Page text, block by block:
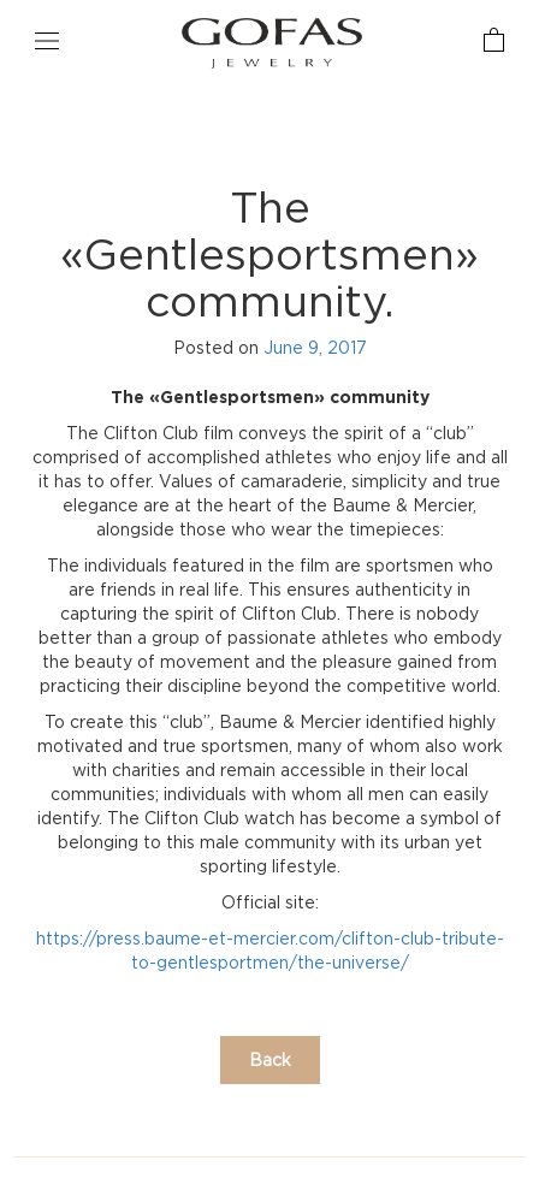
The
«Gentlesportsmen»
community.
Posted on June 9, 2017
The «Gentlesportsmen» community
The Clifton Club film conveys the spirit of a “club”
comprised of accomplished athletes who enjoy life and all
it has to offer. Values of camaraderie, simplicity and true
elegance are at the heart of the Baume & Mercier,
alongside those who wear the timepieces:
The individuals featured in the film are sportsmen who
are friends in real life. This ensures authenticity in
capturing the spirit of Clifton Club. There is nobody
better than a group of passionate athletes who embody
the beauty of movement and the pleasure gained from
practicing their discipline beyond the competitive world.
To create this “club”, Baume & Mercier identified highly
motivated and true sportsmen, many of whom also work
with charities and remain accessible in their local
communities; individuals with whom all men can easily
identify. The Clifton Club watch has become a symbol of
belonging to this male community with its urban yet
sporting lifestyle.
Official site:
https://press.baume-et-mercier.com/clifton-club-tribute-
to-gentlesportmen/the-universe/
Back